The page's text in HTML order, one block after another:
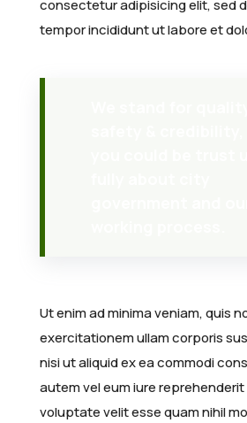
2014 – Gaborone, Botswana
Submit a Manuscript
consectetur adipisicing elit, sed
tempor incididunt ut labore et
Ut enim ad minima veniam, quis
exercitationem ullam corporis
nisi ut aliquid ex ea commodi
autem vel eum iure reprehenderit
voluptate velit esse quam nihil